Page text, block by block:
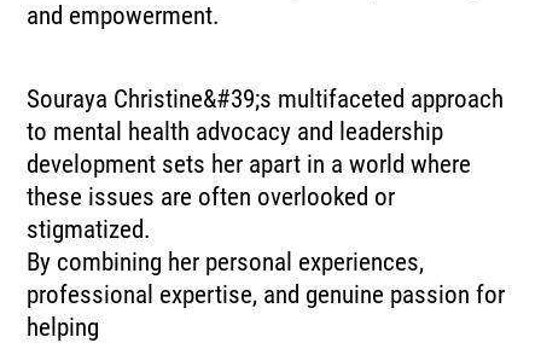
and empowerment.
Souraya Christine&#39;s multifaceted approach
to mental health advocacy and leadership
development sets her apart in a world where
these issues are often overlooked or
stigmatized.
By combining her personal experiences,
professional expertise, and genuine passion for
helping